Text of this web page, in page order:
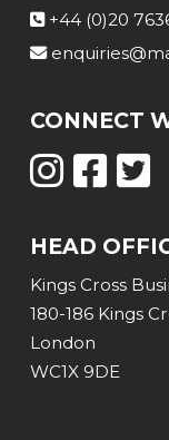
+44 (0)20
CONNECT
HEAD
Kings Cross
180-186 Kings
London
WC1X 9DE